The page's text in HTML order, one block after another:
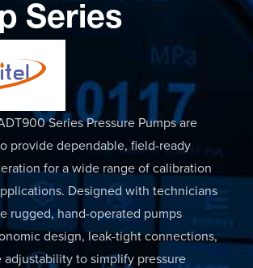
Series
Series Pressure Pumps are
provide dependable, field-ready
for a wide range of calibration
Designed with technicians
rugged, hand-operated pumps
design, leak-tight connections,
adjustability to simplify pressure